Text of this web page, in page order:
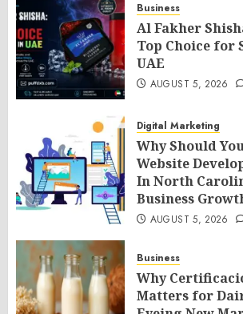
Business
Al Fakher
Top Choice for
UAE
AUGUST 5, 2026
Digital Marketing
Why Should
Website
In North
Business
AUGUST 5, 2026
Business
Why
Matters for